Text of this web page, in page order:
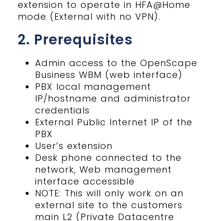
extension to operate in HFA@Home
mode (External with no VPN).
2. Prerequisites
Admin access to the OpenScape
Business WBM (web interface)
PBX local management
IP/hostname and administrator
credentials
External Public Internet IP of the
PBX
User’s extension
Desk phone connected to the
network, Web management
interface accessible
NOTE: This will only work on an
external site to the customers
main L2 (Private Datacentre